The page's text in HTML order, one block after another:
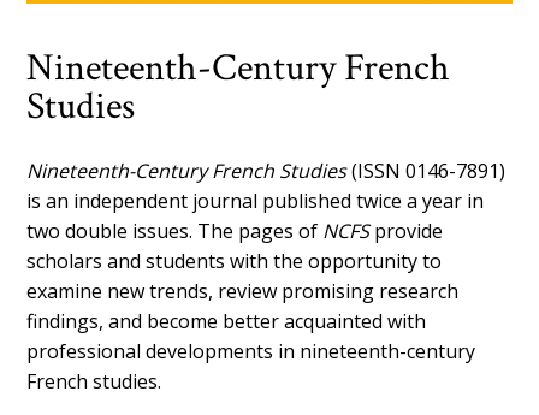
Nineteenth-Century French
Studies
Nineteenth-Century French Studies(ISSN 0146-7891)
is an independent journal published twice a year in
two double issues. The pages of NCFSprovide
scholars and students with the opportunity to
examine new trends, review promising research
findings, and become better acquainted with
professional developments in nineteenth-century
French studies.